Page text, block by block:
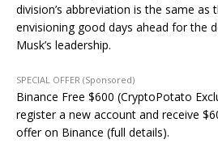
division’s abbreviation is the same as
envisioning good days ahead for the
Musk’s leadership.
SPECIAL OFFER (Sponsored)
Binance Free $600 (CryptoPotato
register a new account and receive
offer on Binance (full details).